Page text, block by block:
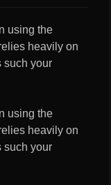
using the
heavily on
such your
using the
heavily on
such your